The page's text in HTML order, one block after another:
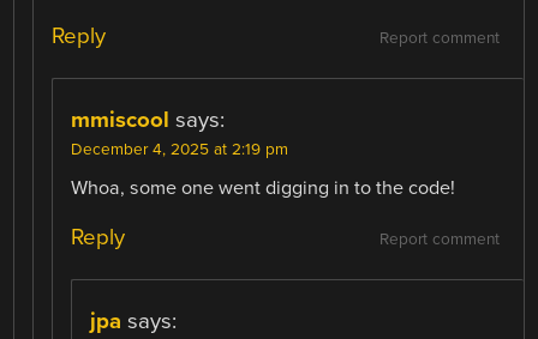
Report comment
Reply
mmiscool says:
December 4, 2025 at 2:19 pm
Whoa, some one went digging in to the code!
Report comment
Reply
jpa says: